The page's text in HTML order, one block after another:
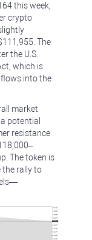
this week,
crypto
The
the U.S.
which is
into the
market
potential
resistance
The token is
the rally to